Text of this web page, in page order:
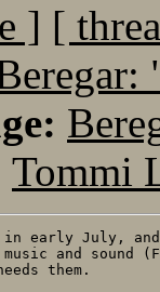
] [
Tommi
early July,
and sound
them.